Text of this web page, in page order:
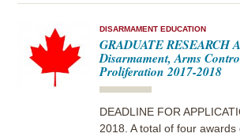
DISARMAMENT EDUCATION
GRADUATE RESEARCH
Disarmament, Arms
Proliferation 2017-2018
DEADLINE FOR
2018. A total of four